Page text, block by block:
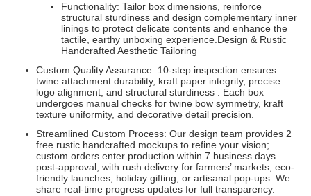
Functionality: Tailor box dimensions, reinforce
structural sturdiness and design complementary inner
linings to protect delicate contents and enhance the
tactile, earthy unboxing experience.Design & Rustic
Handcrafted Aesthetic Tailoring
Custom Quality Assurance: 10-step inspection ensures
twine attachment durability, kraft paper integrity, precise
logo alignment, and structural sturdiness . Each box
undergoes manual checks for twine bow symmetry, kraft
texture uniformity, and decorative detail precision.
Streamlined Custom Process: Our design team provides 2
free rustic handcrafted mockups to refine your vision;
custom orders enter production within 7 business days
post-approval, with rush delivery for farmers’ markets, eco-
friendly launches, holiday gifting, or artisanal pop-ups. We
share real-time progress updates for full transparency.